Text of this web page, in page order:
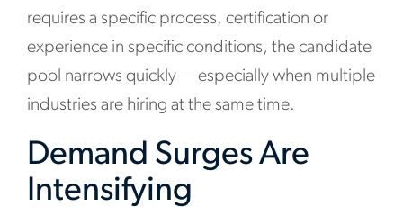
requires a specific process, certification or
experience in specific conditions, the candidate
pool narrows quickly — especially when multiple
industries are hiring at the same time.
Demand Surges Are
Intensifying